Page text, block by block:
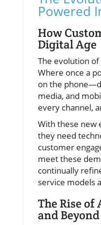
Powered
How
Digital Age
The evolution of
Where once a
on the
media, and
every channel,
With these new
they need
customer
meet these
continually
service models
The Rise
and Beyond